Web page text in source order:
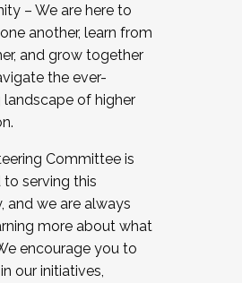
– We are here to
another, learn from
and grow together
the ever-
of higher
Committee is
serving this
and we are always
more about what
encourage you to
our initiatives,